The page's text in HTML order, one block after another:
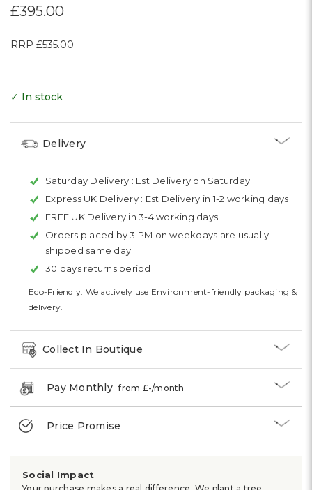
£395.00
RRP £535.00
✓ In stock
Delivery
Saturday Delivery : Est Delivery on Saturday
Express UK Delivery : Est Delivery in 1-2 working days
FREE UK Delivery in 3-4 working days
Orders placed by 3 PM on weekdays are usually
shipped same day
30 days returns period
Eco-Friendly: We actively use Environment-friendly packaging &
delivery.
Collect In Boutique
Pay Monthlyfrom £-/month
Price Promise
Social Impact